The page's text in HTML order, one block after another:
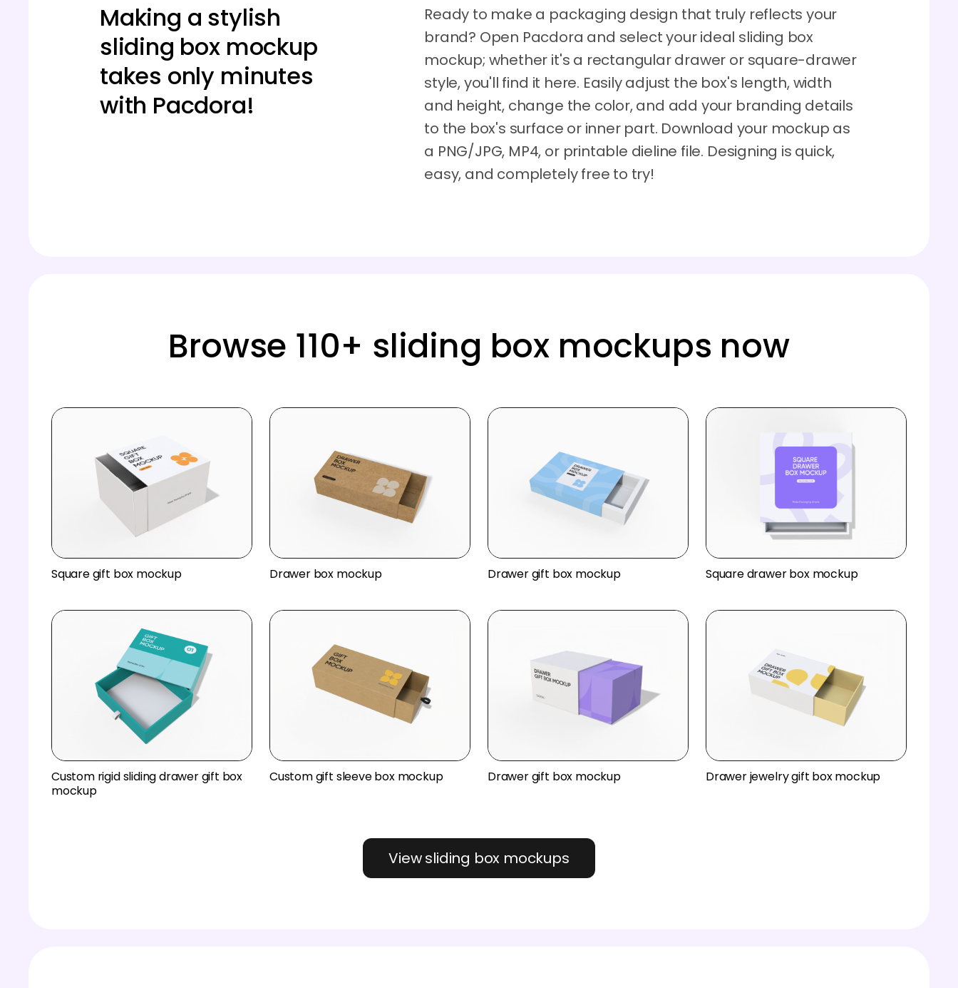
Making a stylish
sliding box mockup
takes only minutes
with Pacdora!
Ready to make a packaging design that truly reflects your
brand? Open Pacdora and select your ideal sliding box
mockup; whether it's a rectangular drawer or square-drawer
style, you'll find it here. Easily adjust the box's length, width
and height, change the color, and add your branding details
to the box's surface or inner part. Download your mockup as
a PNG/JPG, MP4, or printable dieline file. Designing is quick,
easy, and completely free to try!
Browse 110+ sliding box mockups now
Square gift box mockup Drawer box mockup Drawer gift box mockup Square drawer box mockup
Custom rigid sliding drawer gift box
mockup
Custom gift sleeve box mockup Drawer gift box mockup Drawer jewelry gift box mockup
View sliding box mockups